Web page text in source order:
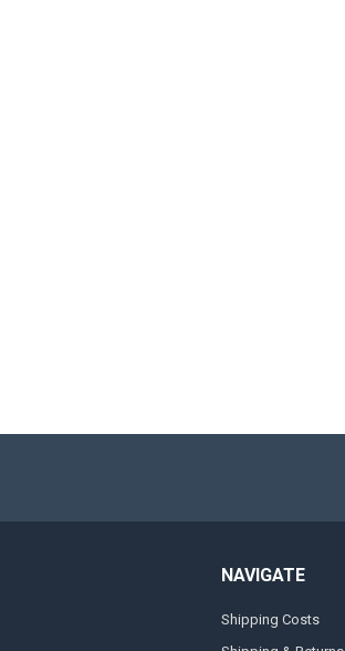
NAVIGATE
Shipping Costs